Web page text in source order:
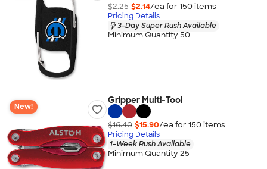
$2.25 $2.14/ea for 150 items
Pricing Details
3-Day Super Rush Available
Minimum Quantity 50
New!
Gripper Multi-Tool
$16.40 $15.90/ea for 150 items
Pricing Details
1-Week Rush Available
Minimum Quantity 25